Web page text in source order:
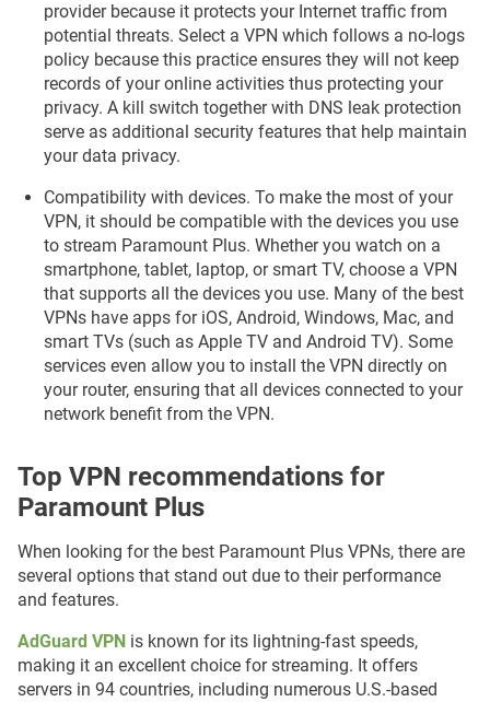
provider because it protects your Internet traffic from
potential threats. Select a VPN which follows a no-logs
policy because this practice ensures they will not keep
records of your online activities thus protecting your
privacy. A kill switch together with DNS leak protection
serve as additional security features that help maintain
your data privacy.
Compatibility with devices. To make the most of your
VPN, it should be compatible with the devices you use
to stream Paramount Plus. Whether you watch on a
smartphone, tablet, laptop, or smart TV, choose a VPN
that supports all the devices you use. Many of the best
VPNs have apps for iOS, Android, Windows, Mac, and
smart TVs (such as Apple TV and Android TV). Some
services even allow you to install the VPN directly on
your router, ensuring that all devices connected to your
network benefit from the VPN.
Top VPN recommendations for
Paramount Plus
When looking for the best Paramount Plus VPNs, there are
several options that stand out due to their performance
and features.
AdGuard VPN is known for its lightning-fast speeds,
making it an excellent choice for streaming. It offers
servers in 94 countries, including numerous U.S.-based